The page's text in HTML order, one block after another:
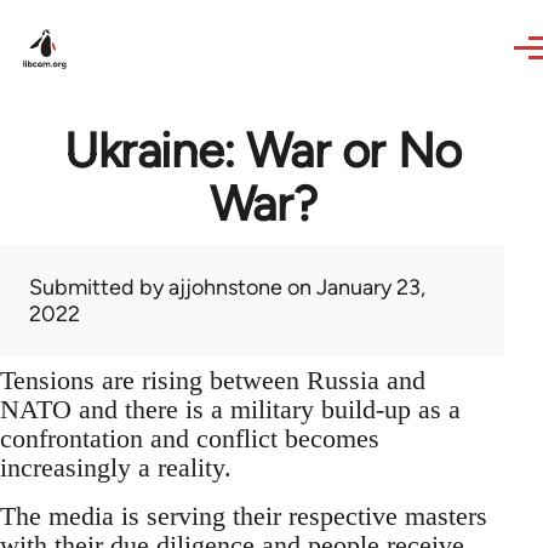
Ukraine: War or No
War?
Submitted byajjohnstoneon January 23,
2022
Tensions are rising between Russia and
NATO and there is a military build-up as a
confrontation and conflict becomes
increasingly a reality.
The media is serving their respective masters